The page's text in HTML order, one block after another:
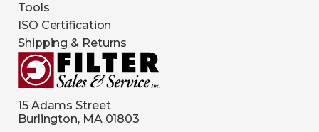
15 Adams Street
Burlington, MA 01803
Tools
ISO Certification
Shipping & Returns